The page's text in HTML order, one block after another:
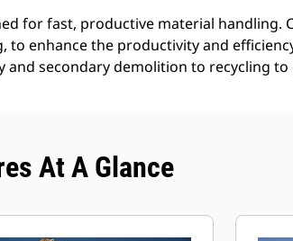
for fast, productive material handling.
enhance the productivity and
secondary demolition to recycling
At A Glance